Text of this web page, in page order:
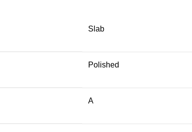
Slab
Polished
A